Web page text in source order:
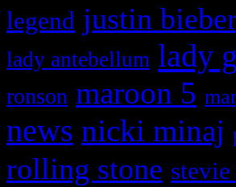
legend justin
lady antebellum lady
ronson maroon 5
news nicki minaj
rolling stone